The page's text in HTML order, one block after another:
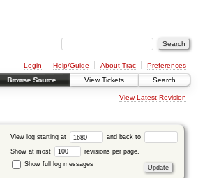
Login Help/Guide About Trac
Preferences
Browse Source View Tickets Search
View Latest Revision
View log starting at and back to
Show at most
revisions per page.
Show full log messages